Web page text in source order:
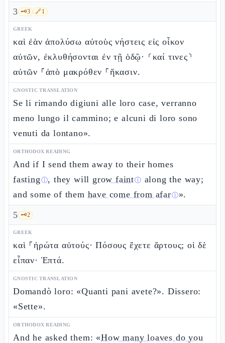
3 🗝️3 🔗1
GREEK
καὶ ἐὰν ἀπολύσω αὐτοὺς νήστεις εἰς οἶκον
αὐτῶν, ἐκλυθήσονται ἐν τῇ ὁδῷ· ⸂καί τινες⸃
αὐτῶν ⸀ἀπὸ μακρόθεν ⸀ἥκασιν.
GNOSTIC TRANSLATION
Se li rimando digiuni alle loro case, verranno
meno lungo il cammino; e alcuni di loro sono
venuti da lontano».
ORTHODOX READING
And if I send them away to their homes
fasting ⓘ, they will grow faintⓘ along the way;
and some of them have come from afarⓘ».
5 🗝️2
GREEK
καὶ ⸀ἠρώτα αὐτούς· Πόσους ἔχετε ἄρτους; οἱ δὲ
εἶπαν· Ἑπτά.
GNOSTIC TRANSLATION
Domandò loro: «Quanti pani avete?». Dissero:
«Sette».
ORTHODOX READING
And he asked them: «How many loaves do you